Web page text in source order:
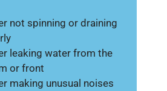
not spinning or draining
leaking water from the
or front
making unusual noises